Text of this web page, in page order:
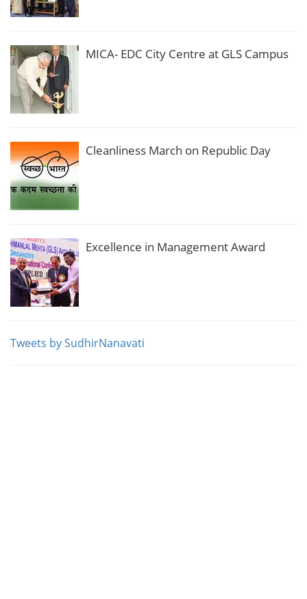
MICA- EDC City Centre at GLS Campus
Cleanliness March on Republic Day
Excellence in Management Award
Tweets by SudhirNanavati